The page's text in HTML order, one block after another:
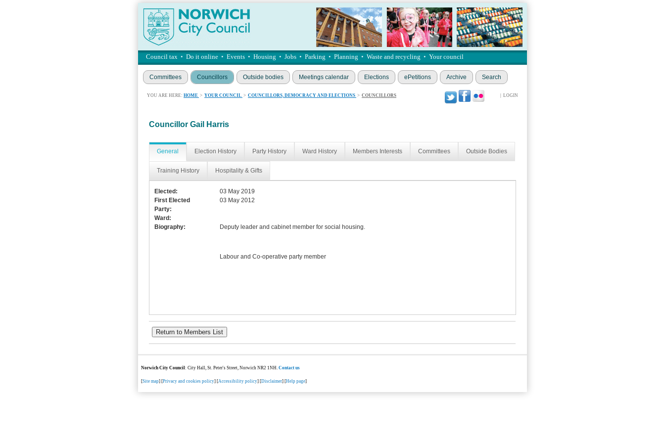
Council tax • Do it online • Events • Housing • Jobs • Parking • Planning • Waste and recycling • Your council
Committees Councillors Outside bodies Meetings calendar Elections ePetitions Archive Search
YOU ARE HERE: HOME > YOUR COUNCIL > COUNCILLORS, DEMOCRACY AND ELECTIONS > COUNCILLORS LOGIN
Councillor Gail Harris
General Election History Party History Ward History Members Interests Committees Outside Bodies
Training History Hospitality & Gifts
Elected:
03 May 2019
First Elected
03 May 2012
Party:
Ward:
Biography:
Deputy leader and cabinet member for social housing.
Labour and Co-operative party member
Norwich City Council: City Hall, St. Peter's Street, Norwich NR2 1NH.Contact us
[Site map] [Privacy and cookies policy] [Accessibility policy] [Disclaimer] [Help page]